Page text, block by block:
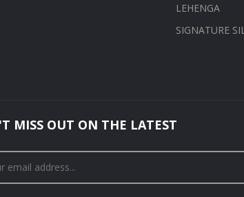
LEHENGA
SIGNATURE
MISS OUT ON THE LATEST